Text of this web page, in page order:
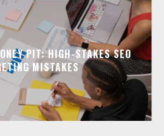
PIT: HIGH-STAKES SEO
MISTAKES